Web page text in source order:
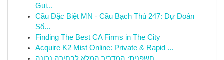
Gui...
Cầu Đặc Biệt MN · Cầu Bạch Thủ 247: Dự Đoán
Số...
Finding The Best CA Firms in The City
Acquire K2 Mist Online: Private & Rapid ...